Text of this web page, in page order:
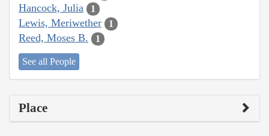
Hancock, Julia 1
Lewis, Meriwether 1
Reed, Moses B. 1
See all People
Place